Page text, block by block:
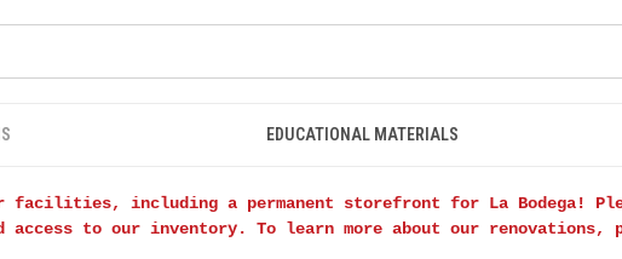
EDUCATIONAL MATERIALS
facilities, including a permanent storefront for La Bodega!
access to our inventory. To learn more about our renovations,